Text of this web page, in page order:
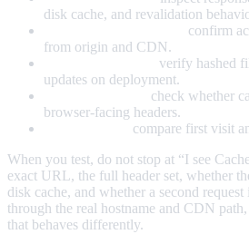
disk cache, and revalidation
confirm
from origin and CDN.
verify hashed
updates on deployment.
check whether
browser-facing headers.
compare first visit
When you test, do not stop at “I see
exact URL, the full header set, whether
disk cache, and whether a second
through the real hostname and CDN
that behaves differently.